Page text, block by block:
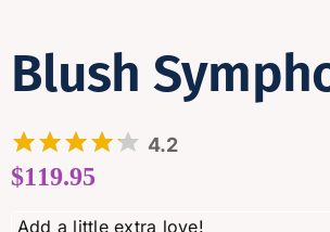
Blush
4.2
$119.95